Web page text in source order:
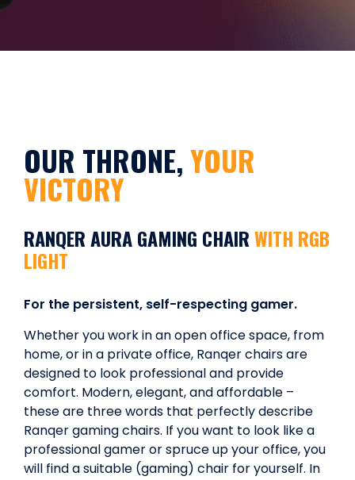
OUR THRONE,YOUR
VICTORY
RANQER AURA GAMING CHAIRWITH RGB
LIGHT
For the persistent, self-respecting gamer.
Whether you work in an open office space, from
home, or in a private office, Ranqer chairs are
designed to look professional and provide
comfort. Modern, elegant, and affordable –
these are three words that perfectly describe
Ranqer gaming chairs. If you want to look like a
professional gamer or spruce up your office, you
will find a suitable (gaming) chair for yourself. In